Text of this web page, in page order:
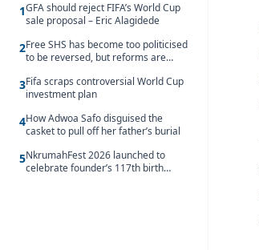
1GFA should reject FIFA’s World Cup
sale proposal – Eric Alagidede
2Free SHS has become too politicised
to be reversed, but reforms are
3Fifa scraps controversial World Cup
investment plan
4How Adwoa Safo disguised the
casket to pull off her father’s burial
5NkrumahFest 2026 launched to
celebrate founder’s 117th birth